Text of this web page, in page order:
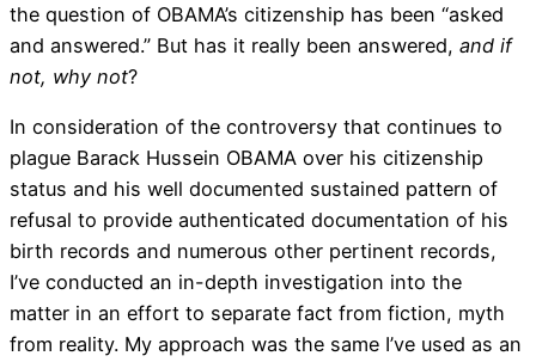
the question of OBAMA’s citizenship has been “asked
and answered.” But has it really been answered, and if
not, why not?
In consideration of the controversy that continues to
plague Barack Hussein OBAMA over his citizenship
status and his well documented sustained pattern of
refusal to provide authenticated documentation of his
birth records and numerous other pertinent records,
I’ve conducted an in-depth investigation into the
matter in an effort to separate fact from fiction, myth
from reality. My approach was the same I’ve used as an